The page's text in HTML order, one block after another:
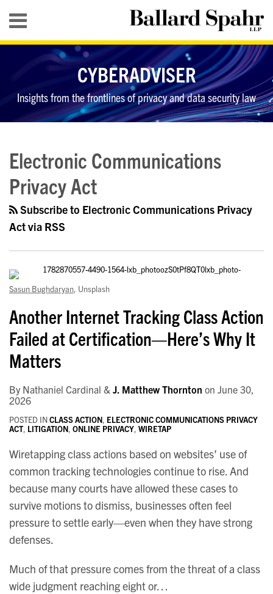
content
Menu
HOME
SEARCH
CYBERADVISER
Insights from the frontlines of privacy and data security law
Electronic Communications
Privacy Act
Subscribe to Electronic Communications Privacy
Act via RSS
Sasun Bughdaryan, Unsplash
Another Internet Tracking Class Action
Failed at Certification—Here’s Why It
Matters
By Nathaniel Cardinal & J. Matthew Thornton on June 30,
2026
POSTED INCLASS ACTION, ELECTRONIC COMMUNICATIONS PRIVACY
ACT, LITIGATION, ONLINE PRIVACY, WIRETAP
Wiretapping class actions based on websites’ use of
common tracking technologies continue to rise. And
because many courts have allowed these cases to
survive motions to dismiss, businesses often feel
pressure to settle early—even when they have strong
defenses.
Much of that pressure comes from the threat of a class
wide judgment reaching eight or…
the
Year
Privacy
and
Data
Security
Cases
Watch
2018